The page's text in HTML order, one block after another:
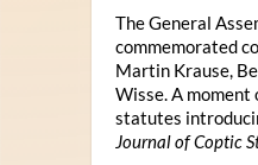
The General
commemorated
Martin Krause,
Wisse. A moment
statutes
Journal of Coptic